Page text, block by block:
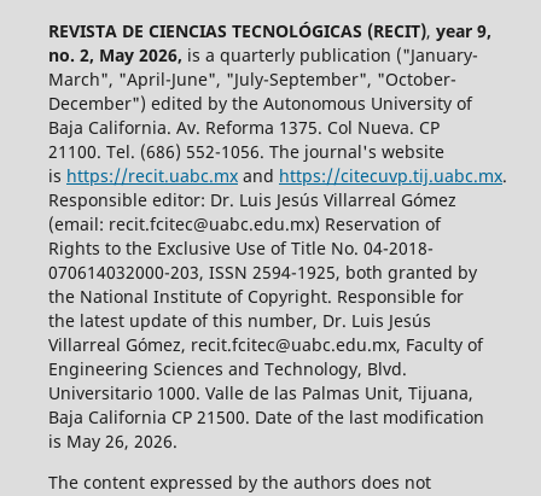
REVISTA DE CIENCIAS TECNOLÓGICAS (RECIT), year 9,
no. 2, May 2026, is a quarterly publication ("January-
March", "April-June", "July-September", "October-
December") edited by the Autonomous University of
Baja California. Av. Reforma 1375. Col Nueva. CP
21100. Tel. (686) 552-1056. The journal's website
is https://recit.uabc.mxand https://citecuvp.tij.uabc.mx.
Responsible editor: Dr. Luis Jesús Villarreal Gómez
(email: recit.fcitec@uabc.edu.mx) Reservation of
Rights to the Exclusive Use of Title No. 04-2018-
070614032000-203, ISSN 2594-1925, both granted by
the National Institute of Copyright. Responsible for
the latest update of this number, Dr. Luis Jesús
Villarreal Gómez, recit.fcitec@uabc.edu.mx, Faculty of
Engineering Sciences and Technology, Blvd.
Universitario 1000. Valle de las Palmas Unit, Tijuana,
Baja California CP 21500. Date of the last modification
is May 26, 2026.
The content expressed by the authors does not